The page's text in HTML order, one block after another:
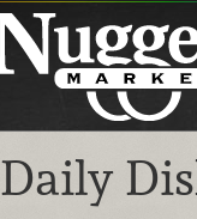
Daily